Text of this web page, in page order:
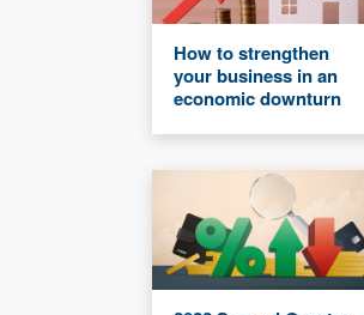
How to strengthen
your business in an
economic downturn